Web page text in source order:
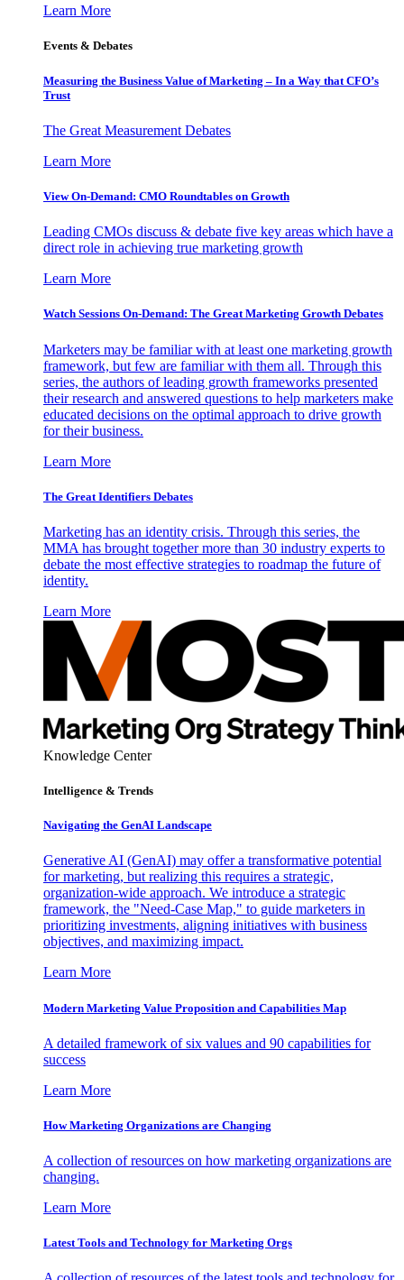
Learn More
Events & Debates
Measuring the Business Value of Marketing – In a Way that CFO’s
Trust
The Great Measurement Debates
Learn More
View On-Demand: CMO Roundtables on Growth
Leading CMOs discuss & debate five key areas which have a
direct role in achieving true marketing growth
Learn More
Watch Sessions On-Demand: The Great Marketing Growth Debates
Marketers may be familiar with at least one marketing growth
framework, but few are familiar with them all. Through this
series, the authors of leading growth frameworks presented
their research and answered questions to help marketers make
educated decisions on the optimal approach to drive growth
for their business.
Learn More
The Great Identifiers Debates
Marketing has an identity crisis. Through this series, the
MMA has brought together more than 30 industry experts to
debate the most effective strategies to roadmap the future of
identity.
Learn More
Knowledge Center
Intelligence & Trends
Navigating the GenAI Landscape
Generative AI (GenAI) may offer a transformative potential
for marketing, but realizing this requires a strategic,
organization-wide approach. We introduce a strategic
framework, the "Need-Case Map," to guide marketers in
prioritizing investments, aligning initiatives with business
objectives, and maximizing impact.
Learn More
Modern Marketing Value Proposition and Capabilities Map
A detailed framework of six values and 90 capabilities for
success
Learn More
How Marketing Organizations are Changing
A collection of resources on how marketing organizations are
changing.
Learn More
Latest Tools and Technology for Marketing Orgs